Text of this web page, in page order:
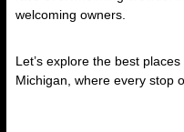
welcoming owners.
Let’s explore the best places
Michigan , where every stop